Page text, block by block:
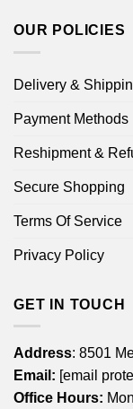
OUR POLICIES
Delivery &
Payment Methods
Reshipment &
Secure Shopping
Terms Of Service
Privacy Policy
GET IN TOUCH
Address: 8501
Email: [email
Office Hours: